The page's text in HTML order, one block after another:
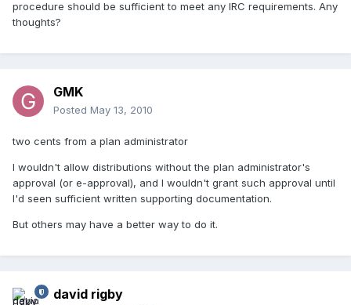
procedure should be sufficient to meet any IRC requirements. Any
thoughts?
GMK
Posted May 13, 2010
two cents from a plan administrator
I wouldn't allow distributions without the plan administrator's
approval (or e-approval), and I wouldn't grant such approval until
I'd seen sufficient written supporting documentation.
But others may have a better way to do it.
david rigby